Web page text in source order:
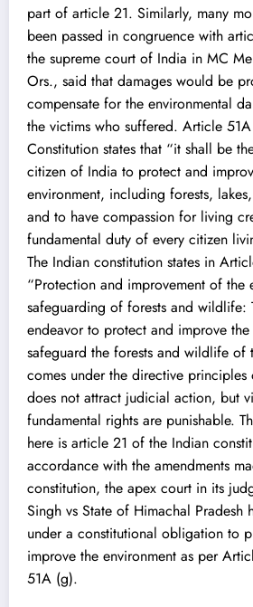
part of article 21. Similarly, many
been passed in congruence with
the supreme court of India in MC
Ors., said that damages would be
compensate for the environmental
the victims who suffered. Article
Constitution states that “it shall be
citizen of India to protect and
environment, including forests,
and to have compassion for living
fundamental duty of every citizen
The Indian constitution states in
“Protection and improvement of the
safeguarding of forests and wildlife:
endeavor to protect and improve
safeguard the forests and wildlife of
comes under the directive
does not attract judicial action, but
fundamental rights are punishable.
here is article 21 of the Indian
accordance with the amendments
constitution, the apex court in its
Singh vs State of Himachal Pradesh
under a constitutional obligation to
improve the environment as per
51A (g).